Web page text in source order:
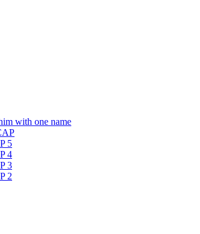
with one name
5
4
3
2